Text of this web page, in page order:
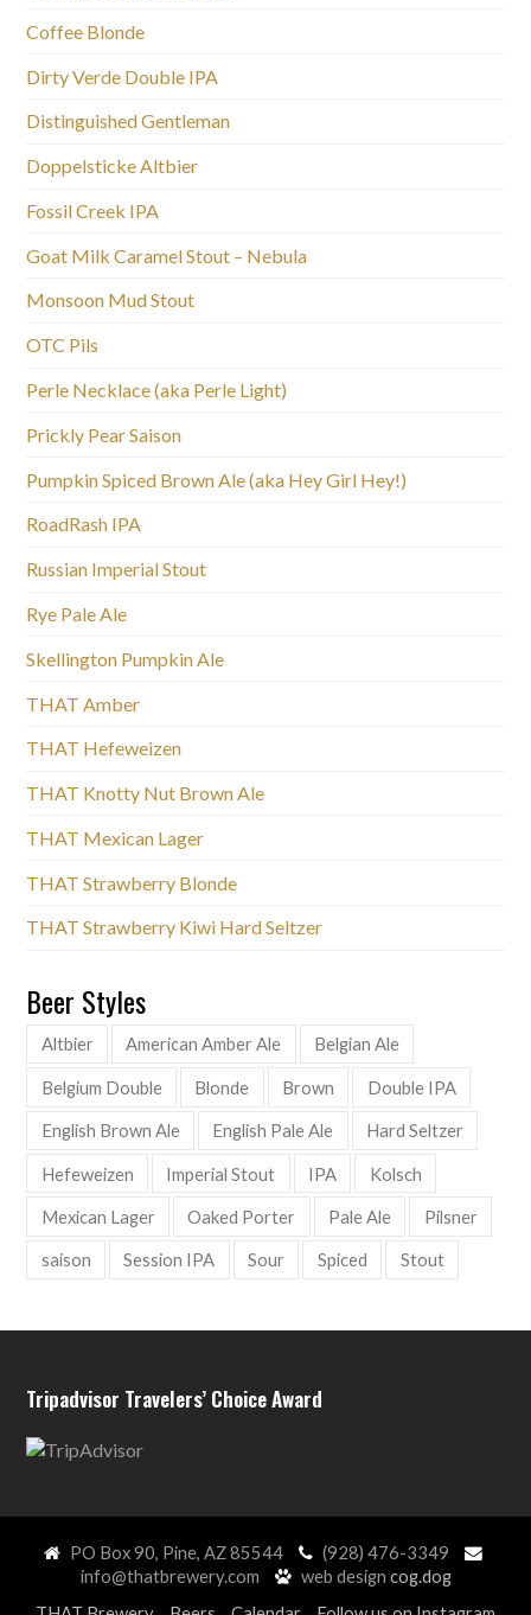
Coffee Blonde
Dirty Verde Double IPA
Distinguished Gentleman
Doppelsticke Altbier
Fossil Creek IPA
Goat Milk Caramel Stout – Nebula
Monsoon Mud Stout
OTC Pils
Perle Necklace (aka Perle Light)
Prickly Pear Saison
Pumpkin Spiced Brown Ale (aka Hey Girl Hey!)
RoadRash IPA
Russian Imperial Stout
Rye Pale Ale
Skellington Pumpkin Ale
THAT Amber
THAT Hefeweizen
THAT Knotty Nut Brown Ale
THAT Mexican Lager
THAT Strawberry Blonde
THAT Strawberry Kiwi Hard Seltzer
Beer Styles
Altbier American Amber Ale Belgian Ale
Belgium Double Blonde Brown Double IPA
English Brown Ale English Pale Ale Hard Seltzer
Hefeweizen Imperial Stout IPA Kolsch
Mexican Lager Oaked Porter Pale Ale Pilsner
saison Session IPA Sour Spiced Stout
Tripadvisor Travelers’ Choice Award
PO Box 90, Pine, AZ 85544
(928) 476-3349
info@thatbrewery.com
web design cog.dog